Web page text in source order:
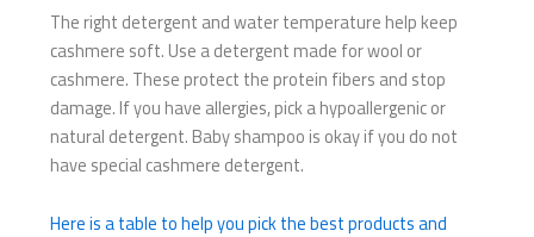
The right detergent and water temperature help keep
cashmere soft. Use a detergent made for wool or
cashmere. These protect the protein fibers and stop
damage. If you have allergies, pick a hypoallergenic or
natural detergent. Baby shampoo is okay if you do not
have special cashmere detergent.
Here is a table to help you pick the best products and